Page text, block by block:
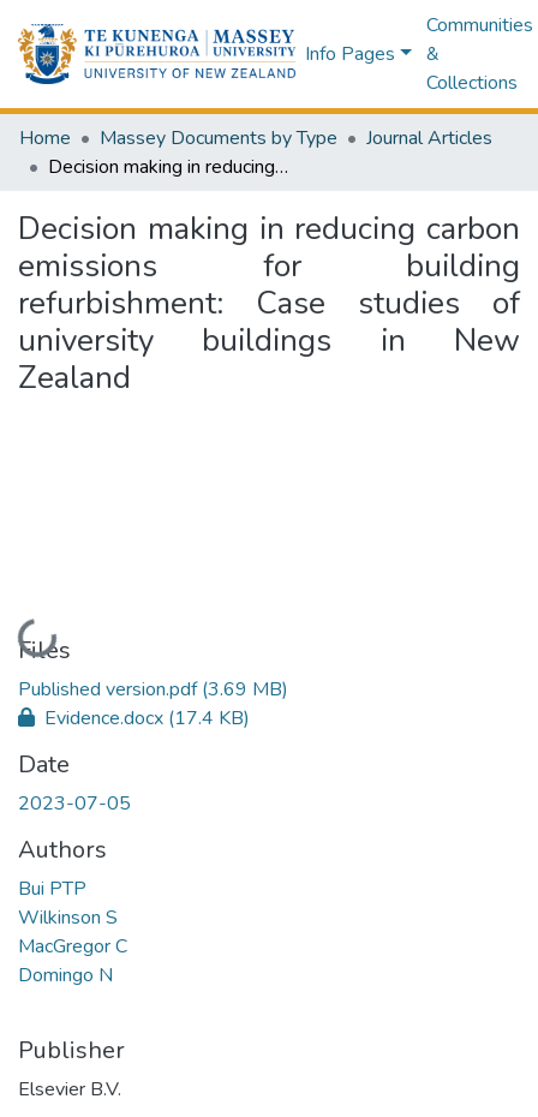
Info Pages
Communities
&
Collections
Home Massey Documents by Type
Journal Articles
Decision making in reducing carbon emissions for building refurbishment: Case studies of university buildings in New Zealand
Decision making in reducing carbon
emissions for building
refurbishment: Case studies of
university buildings in New
Zealand
Loading...
Files
Published version.pdf(3.69 MB)
Evidence.docx (17.4 KB)
Date
2023-07-05
Authors
Bui PTP
Wilkinson S
MacGregor C
Domingo N
Publisher
Elsevier B.V.